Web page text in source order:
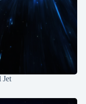
Jet